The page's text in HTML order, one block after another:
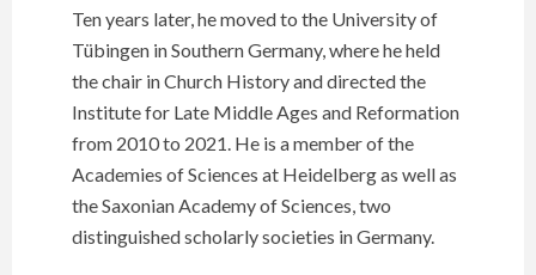
Ten years later, he moved to the University of
Tübingen in Southern Germany, where he held
the chair in Church History and directed the
Institute for Late Middle Ages and Reformation
from 2010 to 2021. He is a member of the
Academies of Sciences at Heidelberg as well as
the Saxonian Academy of Sciences, two
distinguished scholarly societies in Germany.